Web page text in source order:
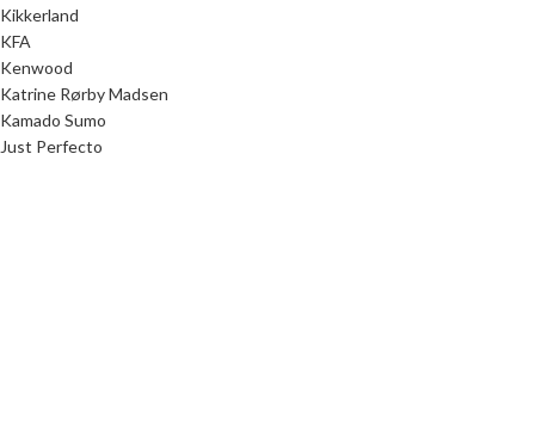
Kikkerland
KFA
Kenwood
Katrine Rørby Madsen
Kamado Sumo
Just Perfecto